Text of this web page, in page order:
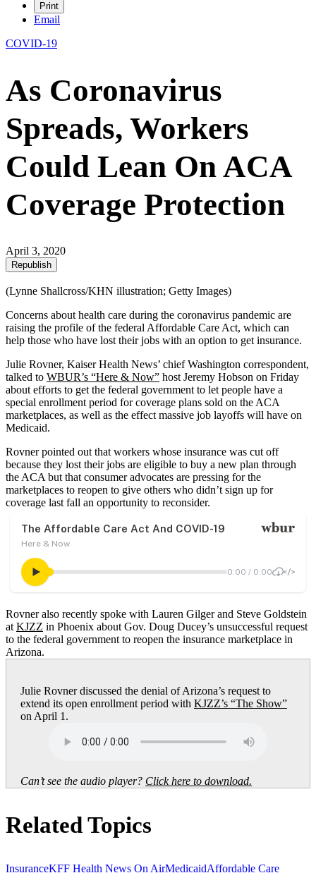
Print
Email
COVID-19
As Coronavirus
Spreads, Workers
Could Lean On ACA
Coverage Protection
April 3, 2020
Republish
(Lynne Shallcross/KHN illustration; Getty Images)
Concerns about health care during the coronavirus pandemic are
raising the profile of the federal Affordable Care Act, which can
help those who have lost their jobs with an option to get insurance.
Julie Rovner, Kaiser Health News’ chief Washington correspondent,
talked to WBUR’s “Here & Now” host Jeremy Hobson on Friday
about efforts to get the federal government to let people have a
special enrollment period for coverage plans sold on the ACA
marketplaces, as well as the effect massive job layoffs will have on
Medicaid.
Rovner pointed out that workers whose insurance was cut off
because they lost their jobs are eligible to buy a new plan through
the ACA but that consumer advocates are pressing for the
marketplaces to reopen to give others who didn’t sign up for
coverage last fall an opportunity to reconsider.
Rovner also recently spoke with Lauren Gilger and Steve Goldstein
at KJZZ in Phoenix about Gov. Doug Ducey’s unsuccessful request
to the federal government to reopen the insurance marketplace in
Arizona.
Julie Rovner discussed the denial of Arizona’s request to
extend its open enrollment period with KJZZ’s “The Show”
on April 1.
Can’t see the audio player? Click here to download.
Related Topics
InsuranceKFF Health News On AirMedicaidAffordable Care